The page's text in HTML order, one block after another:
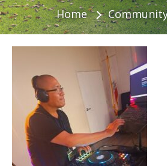
Home